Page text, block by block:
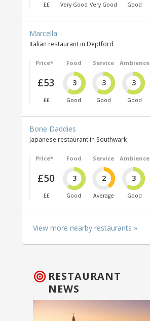
££ Very Good Very Good Good
Marcella
Italian restaurant in Deptford
Price*
£53
££
Food
3
Good
Service
3
Good
Ambience
3
Good
Bone Daddies
Japanese restaurant in Southwark
Price*
£50
££
Food
3
Good
Service
2
Average
Ambience
3
Good
View more nearby restaurants »
RESTAURANT
NEWS